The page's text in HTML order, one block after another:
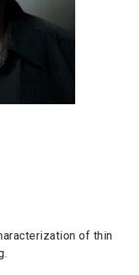
of thin